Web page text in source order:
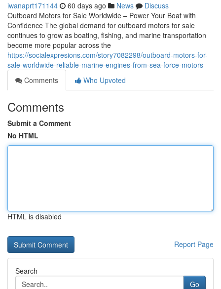
iwanaprt171144 60 days ago News
Discuss
Outboard Motors for Sale Worldwide – Power Your Boat with
Confidence The global demand for outboard motors for sale
continues to grow as boating, fishing, and marine transportation
become more popular across the
https://socialexpresions.com/story7082298/outboard-motors-for-
sale-worldwide-reliable-marine-engines-from-sea-force-motors
Comments
Who Upvoted
Comments
Submit a Comment
No HTML
HTML is disabled
Report Page
Search
Go